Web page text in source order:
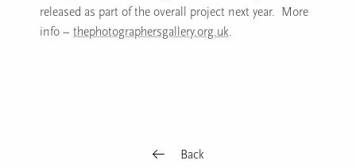
released as part of the overall project next year. More
info – thephotographersgallery.org.uk.
Back